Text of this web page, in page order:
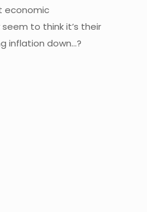
economic
to think it’s their
inflation down…?